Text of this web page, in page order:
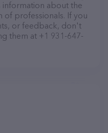
information about the
of professionals. If you
or feedback, don't
them at +1 931-647-